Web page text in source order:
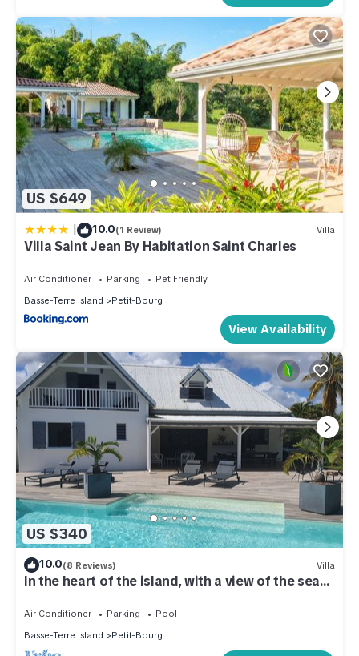
US $649
| 10.0(1 Review) Villa
Villa Saint Jean By Habitation Saint Charles
Air Conditioner Parking
Pet Friendly
Basse-Terre Island
Petit-Bourg
View Availability
US $340
10.0(8 Reviews) Villa
In the heart of the island, with a view of the sea
and close to the rivers
Air Conditioner Parking
Pool
Basse-Terre Island
Petit-Bourg